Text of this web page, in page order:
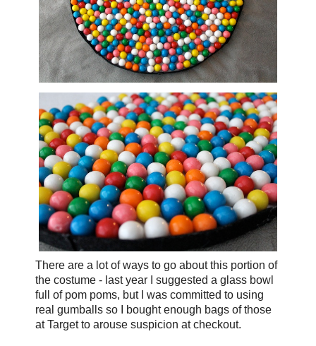
There are a lot of ways to go about this portion of
the costume - last year I suggested a glass bowl
full of pom poms, but I was committed to using
real gumballs so I bought enough bags of those
at Target to arouse suspicion at checkout.